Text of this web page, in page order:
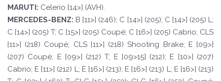
MARUTI: Celerio [14>] (AVH).
MERCEDES-BENZ: B [11>] (246); C [14>] (205); C [14>] (205) L;
C [14>] (205) T; C [15>] (205) Coupé; C [16>] (205) Cabrio; CLS
[11>] (218) Coupé; CLS [11>] (218) Shooting Brake; E [09>]
(207) Coupé; E [09>] (212) T; E [09>15] (212); E [10>] (207)
Cabrio; E [11>] (212) L; E [16>] (213); E [16>] (213) L; E [16>] (213)